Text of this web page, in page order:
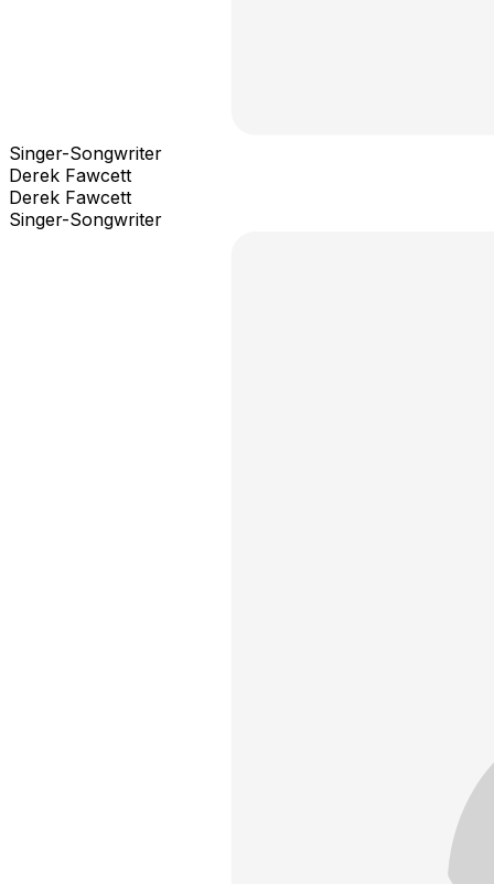
Singer-Songwriter
Derek Fawcett
Derek Fawcett
Singer-Songwriter